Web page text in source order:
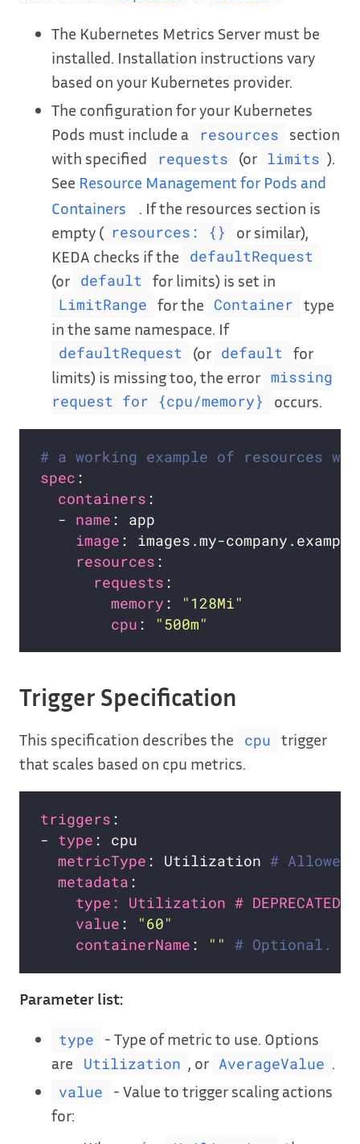
The Kubernetes Metrics Server must be
installed. Installation instructions vary
based on your Kubernetes provider.
The configuration for your Kubernetes
Pods must include a
resources
section
with specified
requests (or limits ).
See Resource Management for Pods and
Containers
. If the resources section is
empty ( resources: {}
or similar),
KEDA checks if the
defaultRequest
(or default for limits) is set in
LimitRange for the Container
type
in the same namespace. If
defaultRequest (or default
for
limits) is missing too, the error missing
request for {cpu/memory}
occurs.
# a working example of resources
spec
containers
  -
name
image
resources
requests
memory :
"128Mi"
cpu : "500m"
Trigger Specification
This specification describes the cpu
trigger
that scales based on cpu metrics.
triggers
- type
metricType : Utilization #
metadata
type: Utilization # DEPRECATED
value :
"60"
containerName : "" # Optional.
Parameter list:
type
- Type of metric to use. Options
are
Utilization , or AverageValue .
value
- Value to trigger scaling actions
for: